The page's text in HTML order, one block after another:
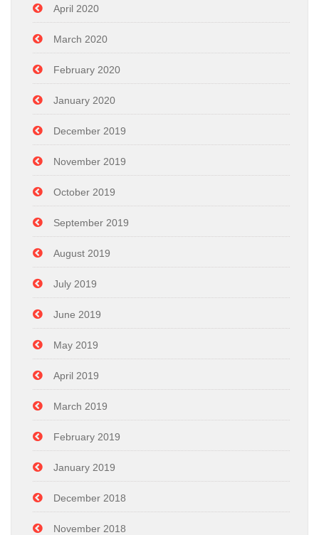
April 2020
March 2020
February 2020
January 2020
December 2019
November 2019
October 2019
September 2019
August 2019
July 2019
June 2019
May 2019
April 2019
March 2019
February 2019
January 2019
December 2018
November 2018